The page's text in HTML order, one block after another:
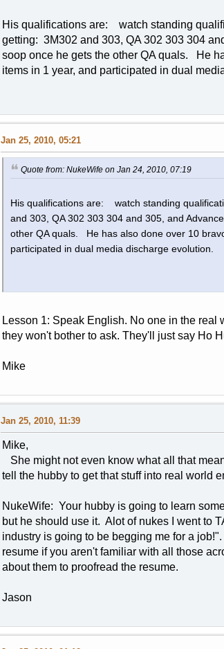
His qualifications are: watch standing
getting: 3M302 and 303, QA 302 303 304
soop once he gets the other QA quals. He
items in 1 year, and participated in dual
Jan 25, 2010, 05:21
Quote from: NukeWife on Jan 24, 2010, 07:19
His qualifications are: watch standing
and 303, QA 302 303 304 and 305, and
other QA quals. He has also done over 10
participated in dual media discharge evolution.
Lesson 1: Speak English. No one in the
they won't bother to ask. They'll just say Ho
Mike
Jan 25, 2010, 11:39
Mike,
She might not even know what all that
tell the hubby to get that stuff into real world
NukeWife: Your hubby is going to learn
but he should use it. Alot of nukes I went to
industry is going to be begging me for a
resume if you aren't familiar with all those
about them to proofread the resume.
Jason